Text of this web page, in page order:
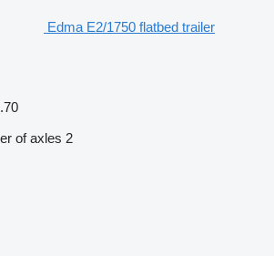
Edma E2/1750 flatbed trailer
of axles 2